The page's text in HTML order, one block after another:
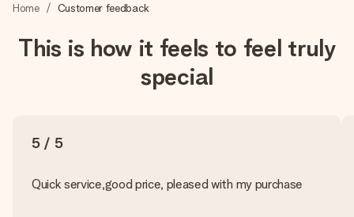
heart. No fuss, just all the love for the moment.
Home Customer feedback
This is how it feels to feel truly
special
5 / 5
Quick service,good price, pleased with my purchase